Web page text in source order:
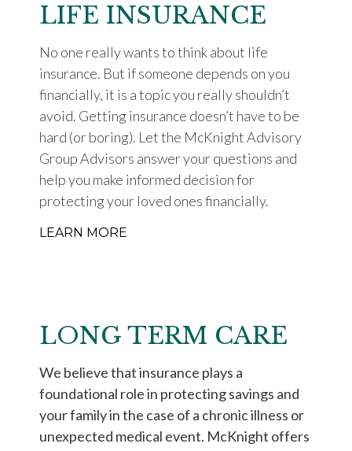
LIFE INSURANCE
No one really wants to think about life
insurance. But if someone depends on you
financially, it is a topic you really shouldn’t
avoid. Getting insurance doesn’t have to be
hard (or boring). Let the McKnight Advisory
Group Advisors answer your questions and
help you make informed decision for
protecting your loved ones financially.
LEARN MORE
LONG TERM CARE
We believe that insurance plays a
foundational role in protecting savings and
your family in the case of a chronic illness or
unexpected medical event. McKnight offers